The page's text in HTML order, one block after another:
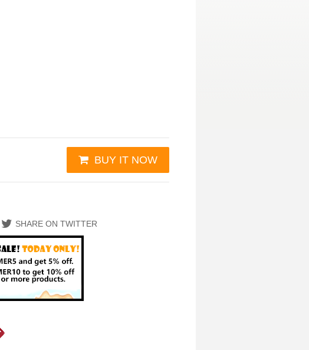
BUY IT NOW
SHARE ON TWITTER